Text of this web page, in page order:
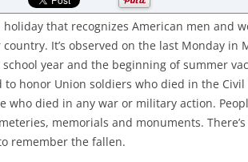
that recognizes American men and
It’s observed on the last Monday in
year and the beginning of summer
honor Union soldiers who died in the Civil
who died in any war or military action.
memorials and monuments.
remember the fallen.